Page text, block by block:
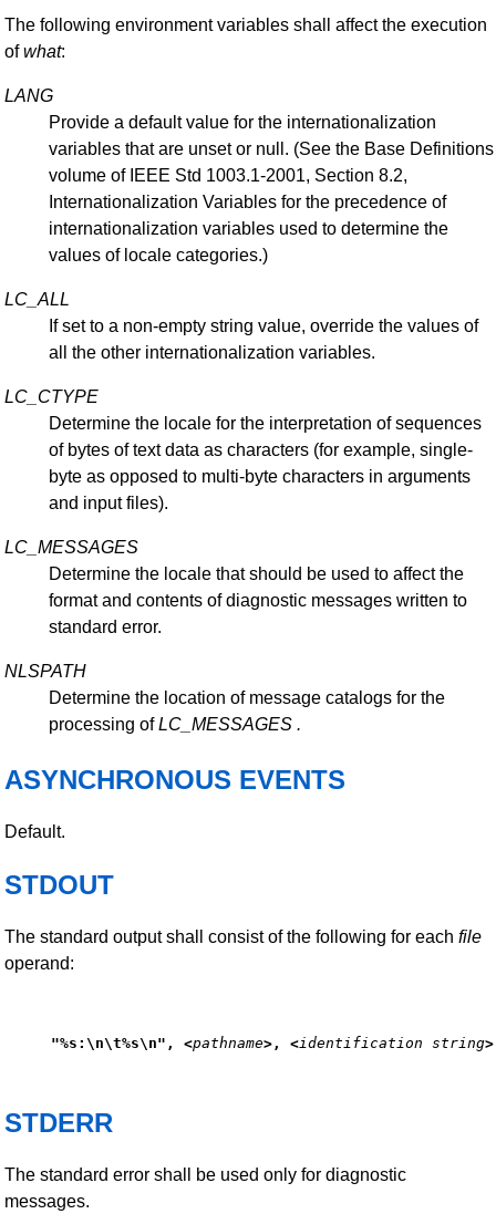
The following environment variables shall affect the execution
ofwhat:
LANG
Provide a default value for the internationalization
variables that are unset or null. (See the Base Definitions
volume of IEEE Std 1003.1-2001, Section 8.2,
Internationalization Variables for the precedence of
internationalization variables used to determine the
values of locale categories.)
LC_ALL
If set to a non-empty string value, override the values of
all the other internationalization variables.
LC_CTYPE
Determine the locale for the interpretation of sequences
of bytes of text data as characters (for example, single-
byte as opposed to multi-byte characters in arguments
and input files).
LC_MESSAGES
Determine the locale that should be used to affect the
format and contents of diagnostic messages written to
standard error.
NLSPATH
Determine the location of message catalogs for the
processing ofLC_MESSAGES .
ASYNCHRONOUS EVENTS
Default.
STDOUT
The standard output shall consist of the following for each file
operand:
"%s:\n\t%s\n", <pathname>, <identification string>
STDERR
The standard error shall be used only for diagnostic
messages.